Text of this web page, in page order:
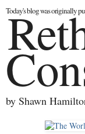
Today's blog was originally
by Shawn